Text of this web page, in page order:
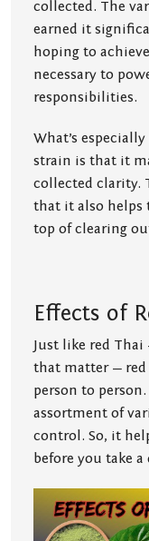
collected. The
earned it
hoping to
necessary to
responsibilities.
What’s
strain is that it
collected clarity.
that it also helps
top of clearing
Effects of
Just like red
that matter — red
person to
assortment of
control. So, it
before you take a